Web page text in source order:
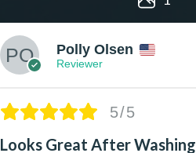
Polly Olsen
Reviewer
5/5
Looks Great After Washing